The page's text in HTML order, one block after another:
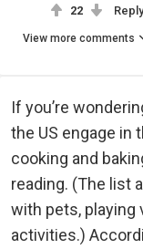
22 Reply
View more comments
If you’re
the US engage in
cooking and
reading. (The list
with pets, playing
activities.)